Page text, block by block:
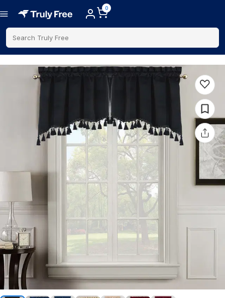
0
Search Truly Free